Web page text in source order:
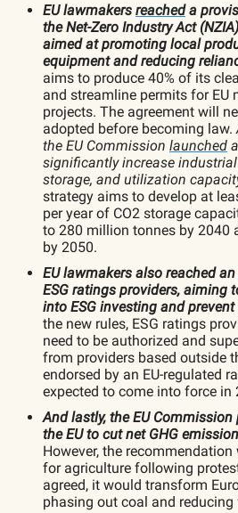
EU lawmakers reacheda
the Net-Zero Industry Act
aimed at promoting local
equipment and reducing
aims to produce 40% of its
and streamline permits for EU
projects. The agreement will
adopted before becoming law.
the EU Commission launched
significantly increase
storage, and utilization
strategy aims to develop at
per year of CO2 storage
to 280 million tonnes by 2040
by 2050.
EU lawmakers also reached an
ESG ratings providers, aiming
into ESG investing and
the new rules, ESG ratings
need to be authorized and
from providers based outside
endorsed by an EU-regulated
expected to come into force in
And lastly, the EU Commission
the EU to cut net GHG
However, the
for agriculture following
agreed, it would transform
phasing out coal and